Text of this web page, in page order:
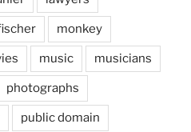
monkey
music musicians
photographs
public domain